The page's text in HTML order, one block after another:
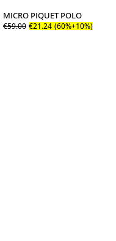
MICRO PIQUET POLO
€59.00 €21.24 (60%+10%)